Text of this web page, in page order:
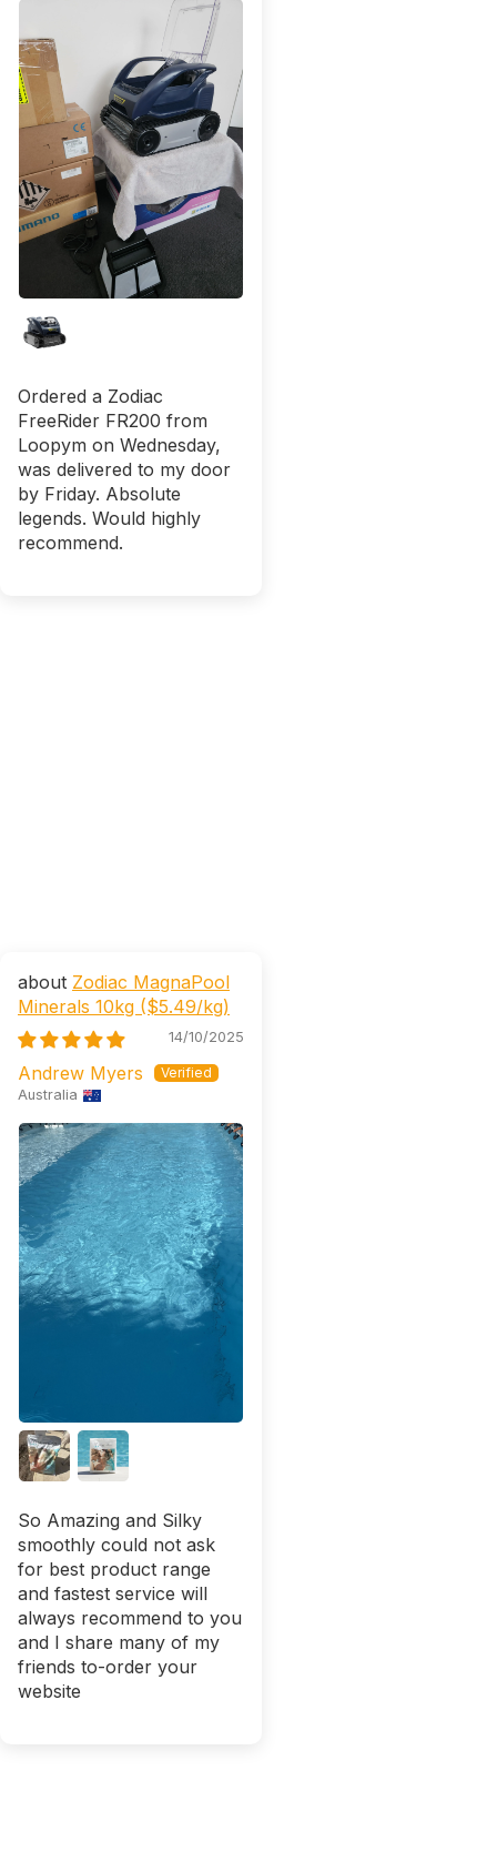
Ordered a Zodiac
FreeRider FR200 from
Loopym on Wednesday,
was delivered to my door
by Friday. Absolute
legends. Would highly
recommend.
Zodiac MagnaPool
Minerals 10kg ($5.49/kg)
14/10/2025
Andrew Myers
Australia
So Amazing and Silky
smoothly could not ask
for best product range
and fastest service will
always recommend to you
and I share many of my
friends to-order your
website